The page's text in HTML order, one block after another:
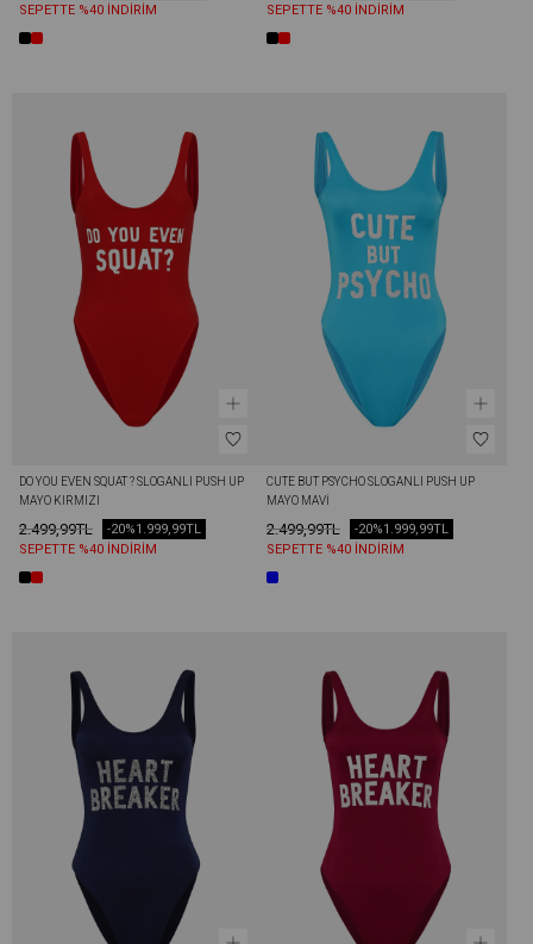
SEPETTE %40 İNDİRİM
SEPETTE %40 İNDİRİM
DO YOU EVEN SQUAT ? SLOGANLI PUSH UP
MAYO KIRMIZI
2.499,99TL 1.999,99TL
-20%
SEPETTE %40 İNDİRİM
CUTE BUT PSYCHO SLOGANLI PUSH UP
MAYO MAVI
2.499,99TL 1.999,99TL
-20%
SEPETTE %40 İNDİRİM